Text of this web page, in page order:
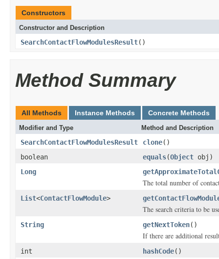
Constructors
Constructor and Description
SearchContactFlowModulesResult()
Method Summary
All Methods Instance Methods Concrete Methods
Modifier and Type Method and Description
SearchContactFlowModulesResult clone()
boolean
equals(Object obj)
Long
The total number of
List<ContactFlowModule>
The search criteria to be
String getNextToken()
If there are additional
int hashCode()